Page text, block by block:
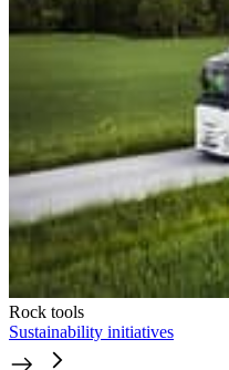
Rock tools
Sustainability initiatives